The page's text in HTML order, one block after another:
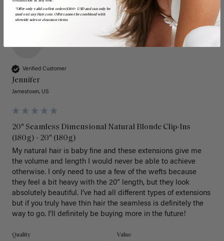
Verified Customer
Jennifer
Jamestown, US
20" Seamless Dimensional Natural Blonde Clip-Ins
(180g) - 20" (180g)
My natural hair is baby fine and these extensions give me
the volume and length I would never be able to achieve
otherwise. I only need to use a few of the wefts because
they feel a bit heavy with the 20” length, but they look
absolutely beautiful. I’ve had all different types of extensions
but if you truly have thin hair the seamless is definitely the
way to go. I’ll definitely be buying more in the future!
Quality Value
*Offer only valid on first orders $300+ USD and can only be
used on LuxyHair.com. Offer cannot be combined with
sitewide sales or clearance items.